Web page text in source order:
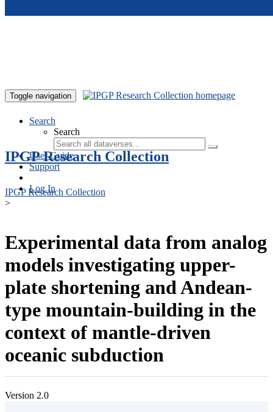
Toggle navigation
Search
Search
User Guide
Support
Log In
IPGP Research Collection
IPGP Research Collection
>
Experimental data from analog
models investigating upper-
plate shortening and Andean-
type mountain-building in the
context of mantle-driven
oceanic subduction
Version 2.0